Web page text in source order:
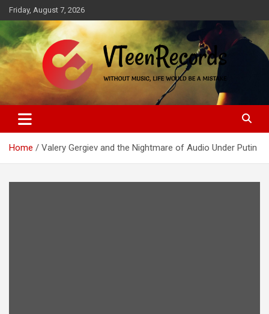
Skip
to
content
Friday, August 7, 2026
VTeenRecords
Without music, life would be a mistake
Home Valery Gergiev and the Nightmare of Audio Under Putin